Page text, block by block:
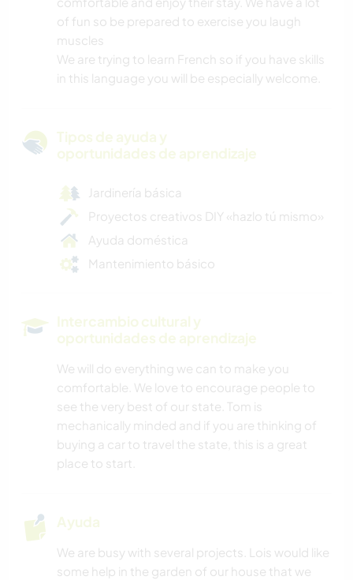
of fun so be prepared to exercise you laugh
muscles
We are trying to learn French so if you have skills
in this language you will be especially welcome.
Tipos de ayuda y
oportunidades de aprendizaje
Jardinería básica
Proyectos creativos DIY «hazlo tú mismo»
Ayuda doméstica
Mantenimiento básico
Intercambio cultural y
oportunidades de aprendizaje
We will do everything we can to make you
comfortable. We love to encourage people to
see the very best of our state. Tom is
mechanically minded and if you are thinking of
buying a car to travel the state, this is a great
place to start.
Ayuda
We are busy with several projects. Lois would like
some help in the garden of our house that we